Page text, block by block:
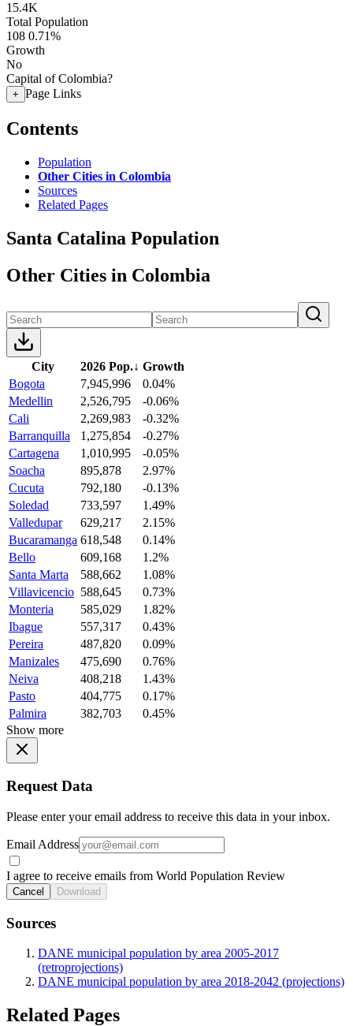
15.4K
Total Population
108 0.71%
Growth
No
Capital of Colombia?
+ Page Links
Contents
Population
Other Cities in Colombia
Sources
Related Pages
Santa Catalina Population
Other Cities in Colombia
City 2026 Pop.↓ Growth
Bogota
7,945,996
0.04%
Medellin
2,526,795
-0.06%
Cali
2,269,983
-0.32%
Barranquilla
1,275,854
-0.27%
Cartagena
1,010,995
-0.05%
Soacha
895,878
2.97%
Cucuta
792,180
-0.13%
Soledad
733,597
1.49%
Valledupar
629,217
2.15%
Bucaramanga 618,548
0.14%
Bello
609,168
1.2%
Santa Marta
588,662
1.08%
Villavicencio 588,645
0.73%
Monteria
585,029
1.82%
Ibague
557,317
0.43%
Pereira
487,820
0.09%
Manizales
475,690
0.76%
Neiva
408,218
1.43%
Pasto
404,775
0.17%
Palmira
382,703
0.45%
Show more
Request Data
Please enter your email address to receive this data in your inbox.
Email Address
I agree to receive emails from World Population Review
Cancel Download
Sources
DANE municipal population by area 2005-2017
(retroprojections)
DANE municipal population by area 2018-2042 (projections)
Related Pages